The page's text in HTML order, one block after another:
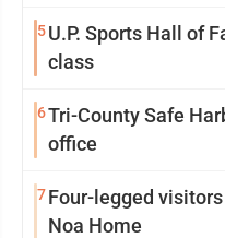
5U.P. Sports Hall of
class
6Tri-County Safe
office
7Four-legged
Noa Home